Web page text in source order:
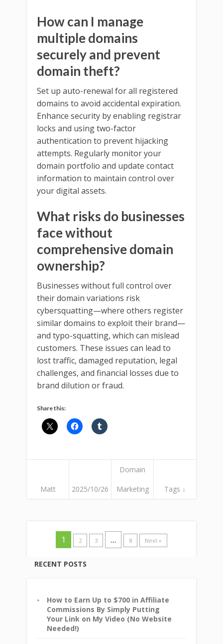
How can I manage
multiple domains
securely and prevent
domain theft?
Set up auto-renewal for all registered
domains to avoid accidental expiration.
Enhance security by enabling registrar
locks and using two-factor
authentication to prevent hijacking
attempts. Regularly monitor your
domain portfolio and update contact
information to maintain control over
your digital assets.
What risks do businesses
face without
comprehensive domain
ownership?
Businesses without full control over
their domain variations risk
cybersquatting—where others register
similar domains to exploit their brand—
and typo-squatting, which can mislead
customers. These issues can lead to
lost traffic, damaged reputation, legal
challenges, and financial losses due to
brand dilution or fraud.
Share this:
Matt 2025/10/26
Domain
Marketing Tags ↓
1 2 3 … 8 Next »
RECENT POSTS
How to Earn Up to $700 in Affiliate
Commissions By Simply Putting
Your Link on My Video (No Website
Needed!)